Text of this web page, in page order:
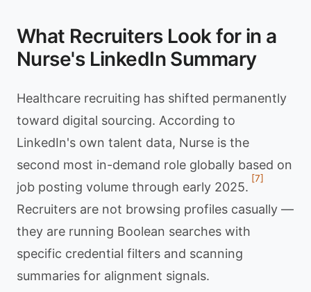
What Recruiters Look for in a
Nurse's LinkedIn Summary
Healthcare recruiting has shifted permanently
toward digital sourcing. According to
LinkedIn's own talent data, Nurse is the
second most in-demand role globally based on
job posting volume through early 2025.
[7]
Recruiters are not browsing profiles casually —
they are running Boolean searches with
specific credential filters and scanning
summaries for alignment signals.